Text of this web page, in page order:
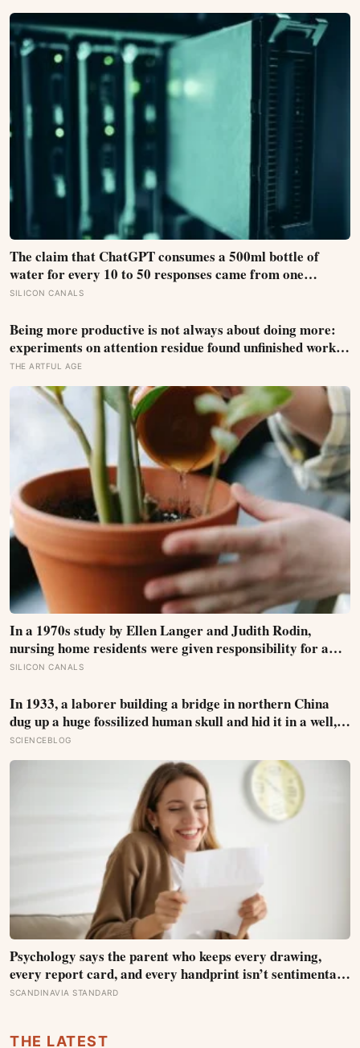
format
The claim that ChatGPT consumes a 500ml bottle of
water for every 10 to 50 responses came from one
modelled GPT-3 scenario, not a universal measurement;
result
SILICON CANALS
Being more productive is not always about doing more:
experiments on attention residue found unfinished work
followed people into the next task, while a brief return
plan helped protect focus after interruptions
THE ARTFUL AGE
In a 1970s study by Ellen Langer and Judith Rodin,
nursing home residents were given responsibility for a
small plant; eighteen months later, the group that
the group whose plants were tended for them
SILICON CANALS
In 1933, a laborer building a bridge in northern China
dug up a huge fossilized human skull and hid it in a well,
telling no one for 85 years — and after a deathbed
confession led his family to hand it to scientists, it was
confirmed as the first skull ever found of the Denisovans, a
lost human species, identified from 0.3 milligrams of
SCIENCEBLOG
Psychology says the parent who keeps every drawing,
every report card, and every handprint isn’t sentimental
— they’re trying to prove to themselves that the years
SCANDINAVIA STANDARD
THE LATEST